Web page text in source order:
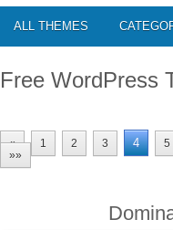
ALL THEMES
Free WordPress
« 1 2 3 4 5
»»